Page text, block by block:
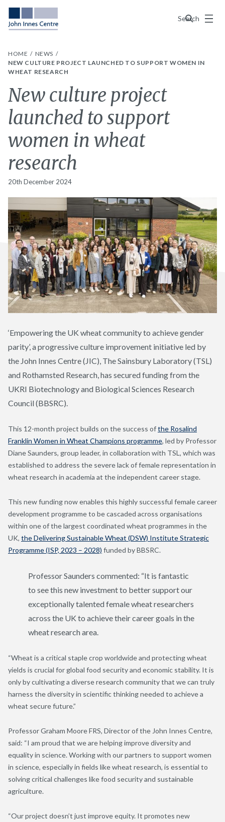
Search
Menu
HOME
NEWS
NEW CULTURE PROJECT LAUNCHED TO SUPPORT WOMEN IN
WHEAT RESEARCH
New culture project
launched to support
women in wheat
research
20th December 2024
‘Empowering the UK wheat community to achieve gender
parity’, a progressive culture improvement initiative led by
the John Innes Centre (JIC), The Sainsbury Laboratory (TSL)
and Rothamsted Research, has secured funding from the
UKRI Biotechnology and Biological Sciences Research
Council (BBSRC).
This 12-month project builds on the success ofthe Rosalind
Franklin Women in Wheat Champions programme, led by Professor
Diane Saunders, group leader, in collaboration with TSL, which was
established to address the severe lack of female representation in
wheat research in academia at the independent career stage.
This new funding now enables this highly successful female career
development programme to be cascaded across organisations
within one of the largest coordinated wheat programmes in the
UK, the Delivering Sustainable Wheat (DSW) Institute Strategic
Programme (ISP, 2023 – 2028) funded by BBSRC.
Professor Saunders commented: “It is fantastic
to see this new investment to better support our
exceptionally talented female wheat researchers
across the UK to achieve their career goals in the
wheat research area.
“Wheat is a critical staple crop worldwide and protecting wheat
yields is crucial for global food security and economic stability. It is
only by cultivating a diverse research community that we can truly
harness the diversity in scientific thinking needed to achieve a
wheat secure future.”
Professor Graham Moore FRS, Director of the John Innes Centre,
said: “I am proud that we are helping improve diversity and
equality in science. Working with our partners to support women
in science, especially in fields like wheat research, is essential to
solving critical challenges like food security and sustainable
agriculture.
“Our project doesn’t just improve equity. It promotes new